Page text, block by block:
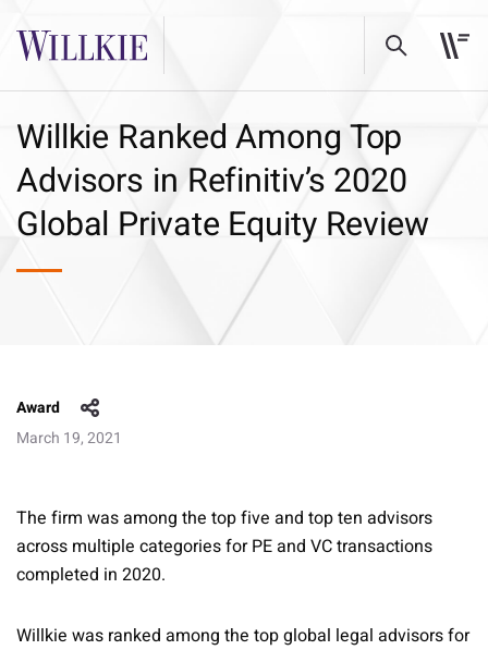
Willkie Ranked Among Top
Advisors in Refinitiv’s 2020
Global Private Equity Review
Award
March 19, 2021
The firm was among the top five and top ten advisors
across multiple categories for PE and VC transactions
completed in 2020.
Willkie was ranked among the top global legal advisors for